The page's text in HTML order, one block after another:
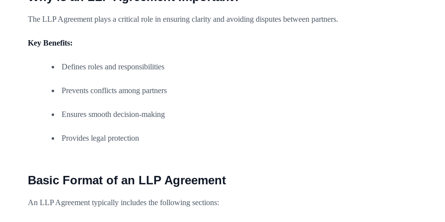
The LLP Agreement plays a critical role in ensuring clarity and avoiding disputes between partners.
Key Benefits:
Defines roles and responsibilities
Prevents conflicts among partners
Ensures smooth decision-making
Provides legal protection
Basic Format of an LLP Agreement
An LLP Agreement typically includes the following sections: